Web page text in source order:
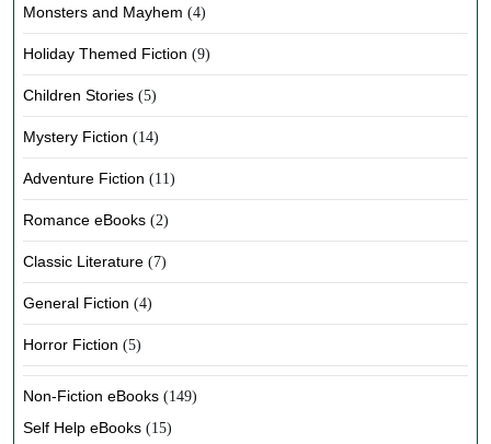
Monsters and Mayhem (4)
Holiday Themed Fiction (9)
Children Stories (5)
Mystery Fiction (14)
Adventure Fiction (11)
Romance eBooks (2)
Classic Literature (7)
General Fiction (4)
Horror Fiction (5)
Non-Fiction eBooks (149)
Self Help eBooks (15)